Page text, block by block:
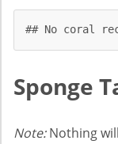
## No coral
Sponge
Note:Nothing